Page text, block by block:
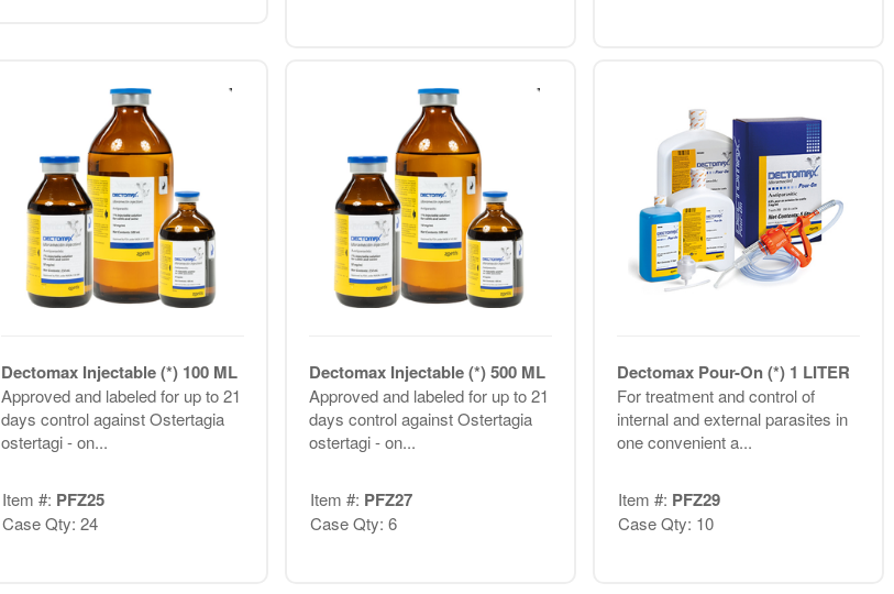
Dectomax Injectable (*) 100 ML
Approved and labeled for up to 21
days control against Ostertagia
ostertagi - on...
Item #: PFZ25
Case Qty: 24
Dectomax Injectable (*) 500 ML
Approved and labeled for up to 21
days control against Ostertagia
ostertagi - on...
Item #: PFZ27
Case Qty: 6
Dectomax Pour-On (*) 1 LITER
For treatment and control of
internal and external parasites in
one convenient a...
Item #: PFZ29
Case Qty: 10